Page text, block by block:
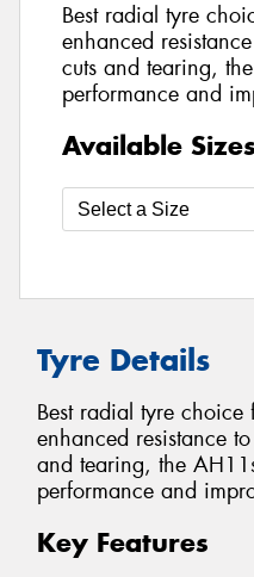
Best radial tyre
enhanced
cuts and tearing,
performance and
Available Sizes
Tyre Details
Best radial tyre
enhanced resistance
and tearing, the
performance and
Key Features